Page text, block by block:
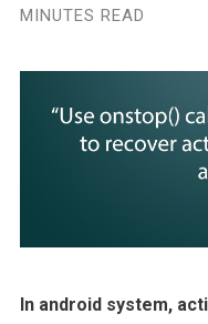
MINUTES READ
In android system,